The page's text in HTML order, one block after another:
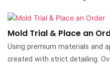
Mold Trial & Place an
Using premium materials and
created with strict detailing.